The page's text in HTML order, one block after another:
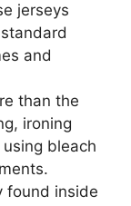
jerseys
and
than the
ironing
bleach
found inside